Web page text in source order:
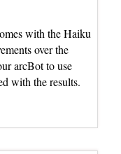
with the Haiku
over the
arcBot to use
with the results.